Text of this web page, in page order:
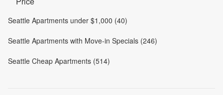
Seattle Apartments under $1,000 (40)
Seattle Apartments with Move-in Specials (246)
Seattle Cheap Apartments (514)